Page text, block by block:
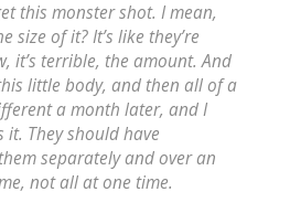
this monster shot. I mean,
size of it? It’s like they’re
it’s terrible, the amount. And
little body, and then all of a
a month later, and I
it. They should have
separately and over an
not all at one time.